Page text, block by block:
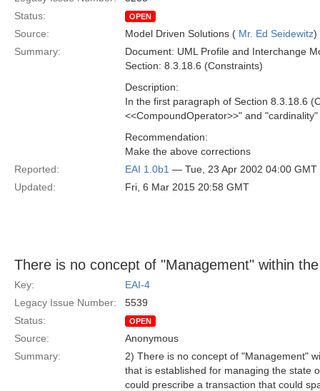
Status:
OPEN
Source: Model Driven Solutions ( Mr. Ed Seidewitz)
Summary:
Document: UML Profile and Interchange
Section: 8.3.18.6 (Constraints)
Description:
In the first paragraph of Section 8.3.18.6
<<CompoundOperator>>" and
Recommendation:
Make the above corrections
Reported:
EAI 1.0b1 — Tue, 23 Apr 2002 04:00 GMT
Updated:
Fri, 6 Mar 2015 20:58 GMT
There is no concept of "Management" within
Key:
EAI-4
Legacy Issue Number:
5539
Status:
OPEN
Source:
Anonymous
Summary:
2) There is no concept of "Management"
that is established for managing the state
could prescribe a transaction that could